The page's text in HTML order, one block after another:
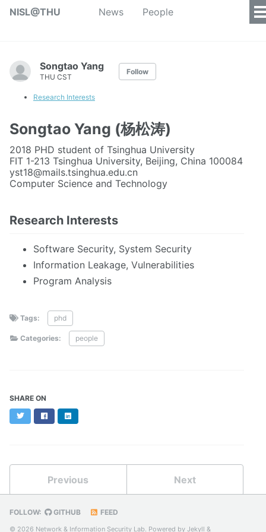
NISL@THU News People
Songtao Yang
THU CST
Follow
Research Interests
Songtao Yang (杨松涛)
2018 PHD student of Tsinghua University
FIT 1-213 Tsinghua University, Beijing, China 100084
yst18@mails.tsinghua.edu.cn
Computer Science and Technology
Research Interests
Software Security, System Security
Information Leakage, Vulnerabilities
Program Analysis
Tags: phd
Categories: people
SHARE ON
TwitterFacebookLinkedIn
Previous Next
FOLLOW: GITHUB FEED
© 2026 Network & Information Security Lab. Powered by Jekyll &